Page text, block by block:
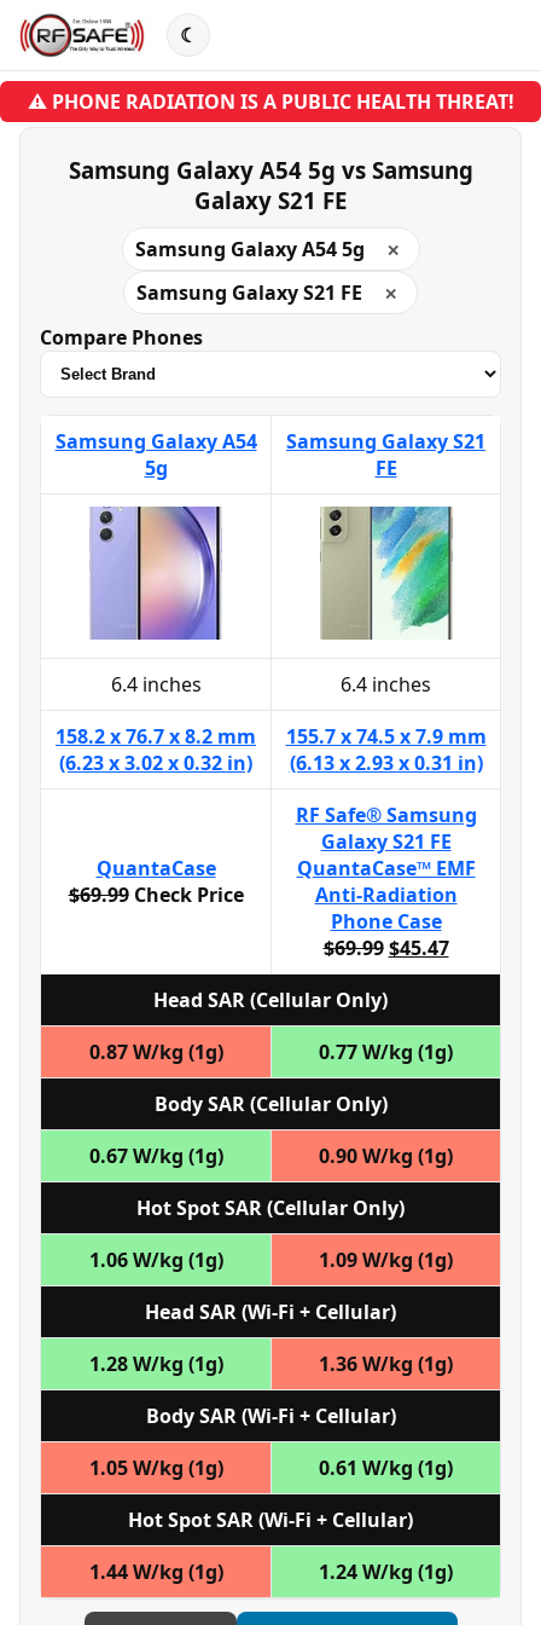
☾
⚠ PHONE RADIATION IS A PUBLIC HEALTH THREAT!
Samsung Galaxy A54 5g vs Samsung
Galaxy S21 FE
Samsung Galaxy A54 5g ✕
Samsung Galaxy S21 FE ✕
Compare Phones
Samsung Galaxy A54
5g
Samsung Galaxy S21
FE
6.4 inches
6.4 inches
158.2 x 76.7 x 8.2 mm
(6.23 x 3.02 x 0.32 in)
155.7 x 74.5 x 7.9 mm
(6.13 x 2.93 x 0.31 in)
QuantaCase
$69.99 Check Price
RF Safe® Samsung
Galaxy S21 FE
QuantaCase™ EMF
Anti-Radiation
Phone Case
$69.99 $45.47
Head SAR (Cellular Only)
0.87 W/kg (1g)
0.77 W/kg (1g)
Body SAR (Cellular Only)
0.67 W/kg (1g)
0.90 W/kg (1g)
Hot Spot SAR (Cellular Only)
1.06 W/kg (1g)
1.09 W/kg (1g)
Head SAR (Wi‑Fi + Cellular)
1.28 W/kg (1g)
1.36 W/kg (1g)
Body SAR (Wi‑Fi + Cellular)
1.05 W/kg (1g)
0.61 W/kg (1g)
Hot Spot SAR (Wi‑Fi + Cellular)
1.44 W/kg (1g)
1.24 W/kg (1g)